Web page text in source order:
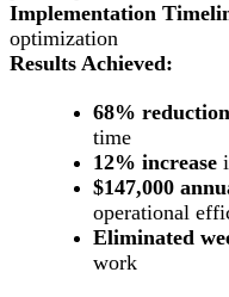
Implementation
optimization
Results Achieved:
68% reduction
time
12% increase
$147,000
operational
Eliminated
work